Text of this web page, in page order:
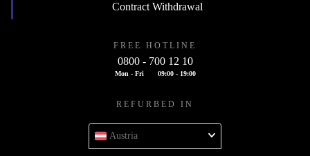
Contract Withdrawal
FREE HOTLINE
0800 - 700 12 10
Mon - Fri 09:00 - 19:00
REFURBED IN
Austria